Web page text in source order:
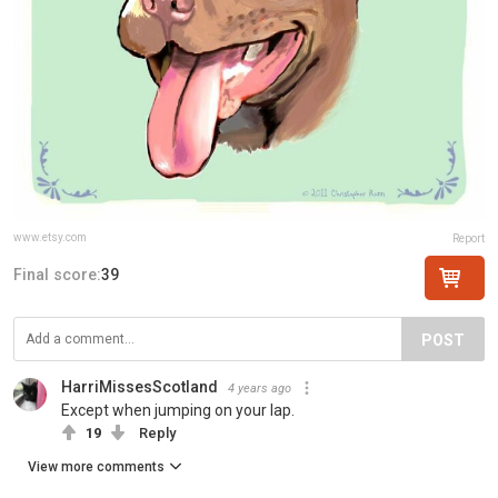
www.etsy.com Report
Final score:39
POST
HarriMissesScotland 4 years ago
Except when jumping on your lap.
19 Reply
View more comments